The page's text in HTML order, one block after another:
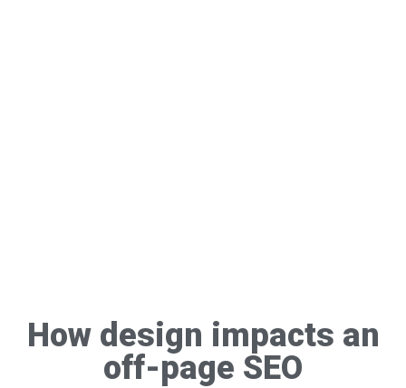
How design impacts an
off-page SEO